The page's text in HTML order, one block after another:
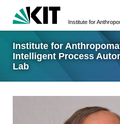
Institute for
Intelligent Process
Lab